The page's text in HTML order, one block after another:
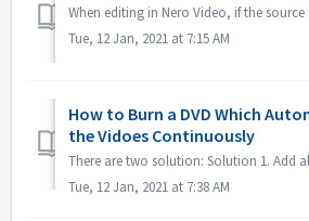
Tue, 12 Jan, 2021 at 7:15 AM
How to Burn a DVD Which
the Vidoes Continuously
Tue, 12 Jan, 2021 at 7:38 AM